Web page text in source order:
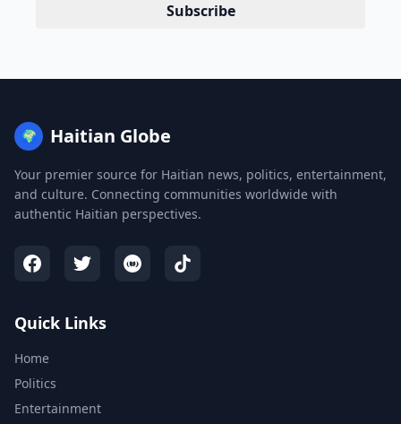
Subscribe
🌍 Haitian Globe
Your premier source for Haitian news, politics, entertainment,
and culture. Connecting communities worldwide with
authentic Haitian perspectives.
Quick Links
Home
Politics
Entertainment